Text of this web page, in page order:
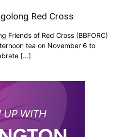
Red Cross
Friends of Red Cross (BBFORC)
tea on November 6 to
[…]